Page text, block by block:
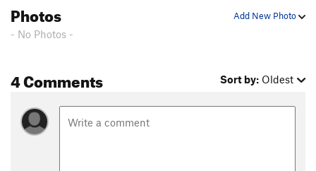
Add New Photo
Photos
- No Photos -
4 Comments Sort by: Oldest